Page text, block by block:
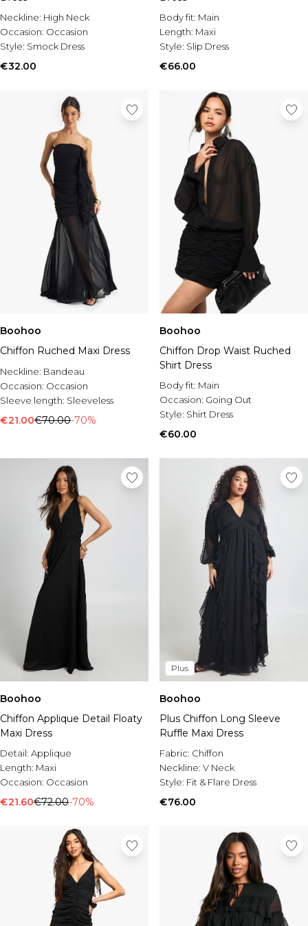
Mens Sale
Shop All Mens Sale
Sale T-Shirts & Vests
Sale Activewear
Sale Tracksuits
Sale Hoodies & Sweatshirts
Sale Joggers & Trousers
Sale Denim
Sale Coats & Jackets
Sale Plus & Tall
Sale Accessories
Sale Suits & Tailoring
Sale Shoes
Sale Knitwear
Neckline: High Neck
Occasion: Occasion
Style: Smock Dress
€32.00
Body fit: Main
Length: Maxi
Style: Slip Dress
€66.00
Boohoo
Chiffon Ruched Maxi Dress
Neckline: Bandeau
Occasion: Occasion
Sleeve length: Sleeveless
€21.00€70.00-70%
Boohoo
Chiffon Drop Waist Ruched
Shirt Dress
Body fit: Main
Occasion: Going Out
Style: Shirt Dress
€60.00
Boohoo
Chiffon Applique Detail Floaty
Maxi Dress
Detail: Applique
Length: Maxi
Occasion: Occasion
€21.60€72.00-70%
Plus
Boohoo
Plus Chiffon Long Sleeve
Ruffle Maxi Dress
Fabric: Chiffon
Neckline: V Neck
Style: Fit & Flare Dress
€76.00